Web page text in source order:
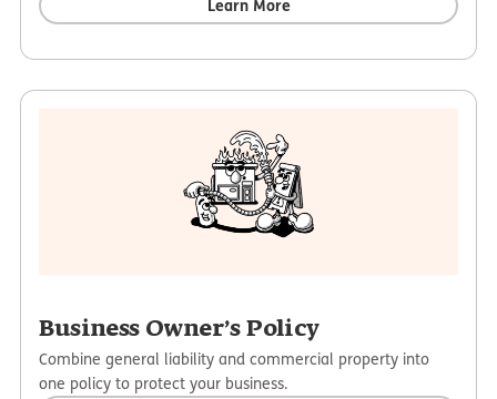
Learn More
Business Owner’s Policy
Combine general liability and commercial property into
one policy to protect your business.